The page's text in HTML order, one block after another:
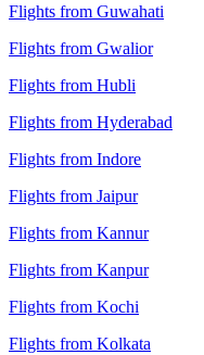
Flights from Guwahati
Flights from Gwalior
Flights from Hubli
Flights from Hyderabad
Flights from Indore
Flights from Jaipur
Flights from Kannur
Flights from Kanpur
Flights from Kochi
Flights from Kolkata